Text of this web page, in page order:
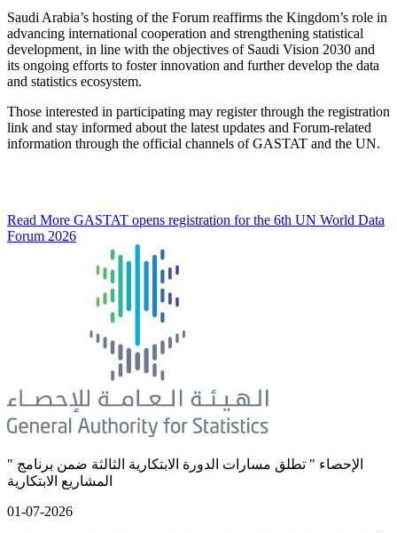
Saudi Arabia’s hosting of the Forum reaffirms the Kingdom’s role in
advancing international cooperation and strengthening statistical
development, in line with the objectives of Saudi Vision 2030 and
its ongoing efforts to foster innovation and further develop the data
and statistics ecosystem.
Those interested in participating may register through the registration
link and stay informed about the latest updates and Forum-related
information through the official channels of GASTAT and the UN.
Read More GASTAT opens registration for the 6th UN World Data
Forum 2026
" الإحصاء " تطلق مسارات الدورة الابتكارية الثالثة ضمن برنامج
المشاريع الابتكارية
01-07-2026